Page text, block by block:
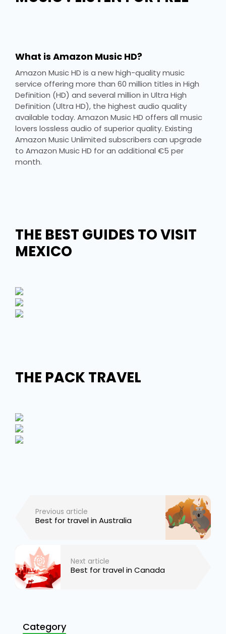
What is Amazon Music HD?
Amazon Music HD is a new high-quality music
service offering more than 60 million titles in High
Definition (HD) and several million in Ultra High
Definition (Ultra HD), the highest audio quality
available today. Amazon Music HD offers all music
lovers lossless audio of superior quality. Existing
Amazon Music Unlimited subscribers can upgrade
to Amazon Music HD for an additional €5 per
month.
THE BEST GUIDES TO VISIT
MEXICO
THE PACK TRAVEL
Previous article
Best for travel in Australia
Next article
Best for travel in Canada
Category